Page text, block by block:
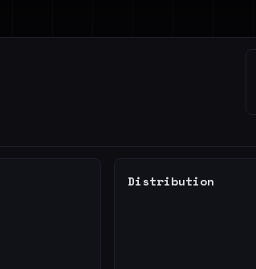
Distribution